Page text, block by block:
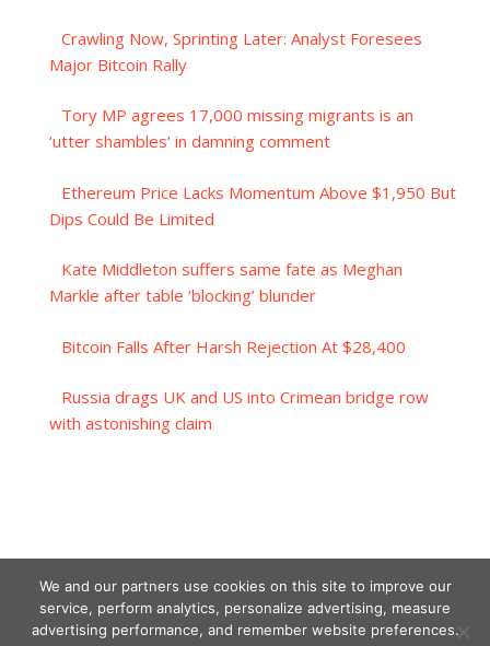
Crawling Now, Sprinting Later: Analyst Foresees
Major Bitcoin Rally
Tory MP agrees 17,000 missing migrants is an
‘utter shambles’ in damning comment
Ethereum Price Lacks Momentum Above $1,950 But
Dips Could Be Limited
Kate Middleton suffers same fate as Meghan
Markle after table ‘blocking’ blunder
Bitcoin Falls After Harsh Rejection At $28,400
Russia drags UK and US into Crimean bridge row
with astonishing claim
We and our partners use cookies on this site to improve our
service, perform analytics, personalize advertising, measure
advertising performance, and remember website preferences.